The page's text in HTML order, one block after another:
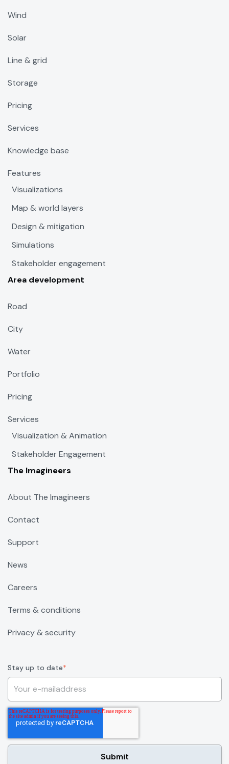
Stay up to date*
Wind
Solar
Line & grid
Storage
Pricing
Services
Knowledge base
Features
Visualizations
Map & world layers
Design & mitigation
Simulations
Stakeholder engagement
Area development
Road
City
Water
Portfolio
Pricing
Services
Visualization & Animation
Stakeholder Engagement
The Imagineers
About The Imagineers
Contact
Support
News
Careers
Terms & conditions
Privacy & security